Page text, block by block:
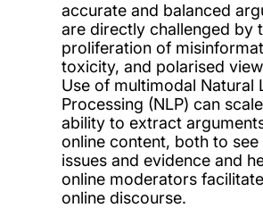
accurate and balanced
are directly challenged by
proliferation of
toxicity, and polarised
Use of multimodal Natural
Processing (NLP) can
ability to extract
online content, both to see
issues and evidence and
online moderators
online discourse.